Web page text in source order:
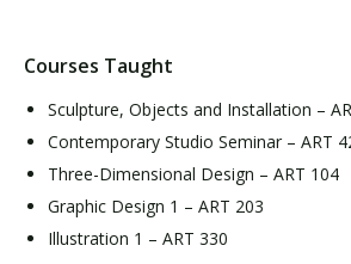
Courses Taught
Sculpture, Objects and Installation –
Contemporary Studio Seminar – ART
Three-Dimensional Design – ART 104
Graphic Design 1 – ART 203
Illustration 1 – ART 330